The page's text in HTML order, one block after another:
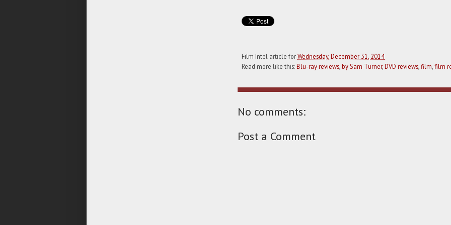
Film Intel article forWednesday, December 31, 2014
Read more like this:Blu-ray reviews,by Sam Turner,DVD reviews,film,film
No comments:
Post a Comment